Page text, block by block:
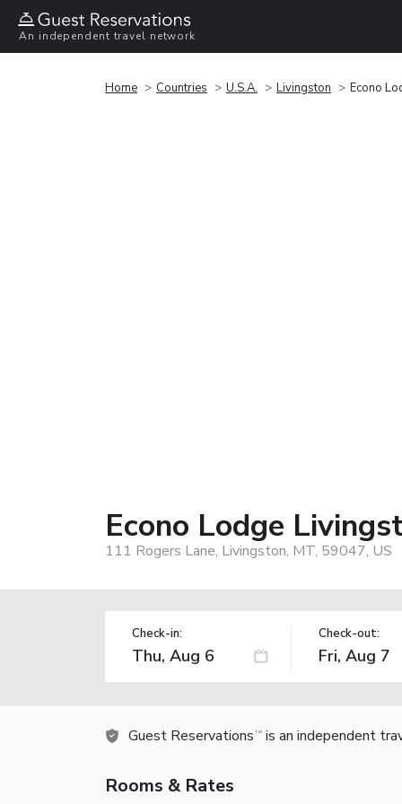
An independent travel network
Home Countries U.S.A. Livingston Econo
Econo Lodge
111 Rogers Lane, Livingston, MT, 59047, US
Check-in: Check-out:
Guest Reservations TM is an independent
Rooms & Rates